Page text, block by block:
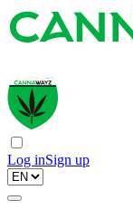
Log inSign up